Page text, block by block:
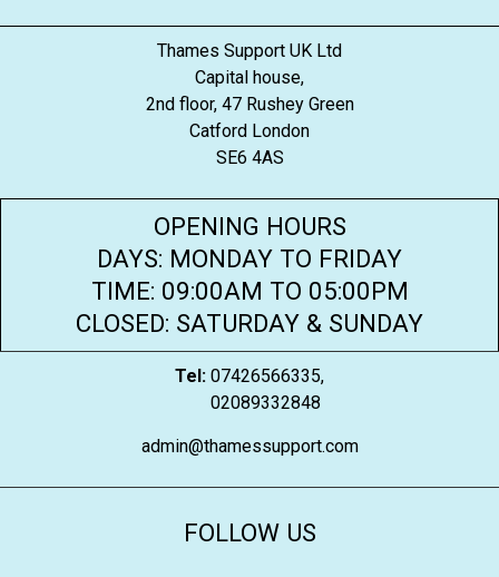
Thames Support UK Ltd
Capital house,
2nd floor, 47 Rushey Green
Catford London
SE6 4AS
OPENING HOURS
DAYS: MONDAY TO FRIDAY
TIME: 09:00AM TO 05:00PM
CLOSED: SATURDAY & SUNDAY
Tel: 07426566335,
02089332848
admin@thamessupport.com
FOLLOW US